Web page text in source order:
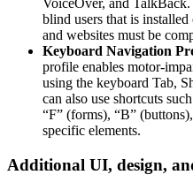
VoiceOver, and
blind users that is
and websites must be
Keyboard Navigation
profile enables motor-
using the keyboard Tab,
can also use shortcuts
“F” (forms), “B”
specific elements.
Additional UI, design,